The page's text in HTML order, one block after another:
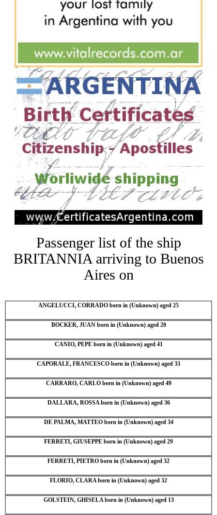
Passenger list of the ship
BRITANNIA arriving to Buenos
Aires on
ANGELUCCI, CORRADO born in (Unknown) aged 25
BOCKER, JUAN born in (Unknown) aged 20
CANIO, PEPE born in (Unknown) aged 41
CAPORALE, FRANCESCO born in (Unknown) aged 33
CARRARO, CARLO born in (Unknown) aged 49
DALLARA, ROSSA born in (Unknown) aged 36
DE PALMA, MATTEO born in (Unknown) aged 34
FERRETI, GIUSEPPE born in (Unknown) aged 29
FERRETI, PIETRO born in (Unknown) aged 32
FLORIO, CLARA born in (Unknown) aged 32
GOLSTEIN, GHISELA born in (Unknown) aged 13